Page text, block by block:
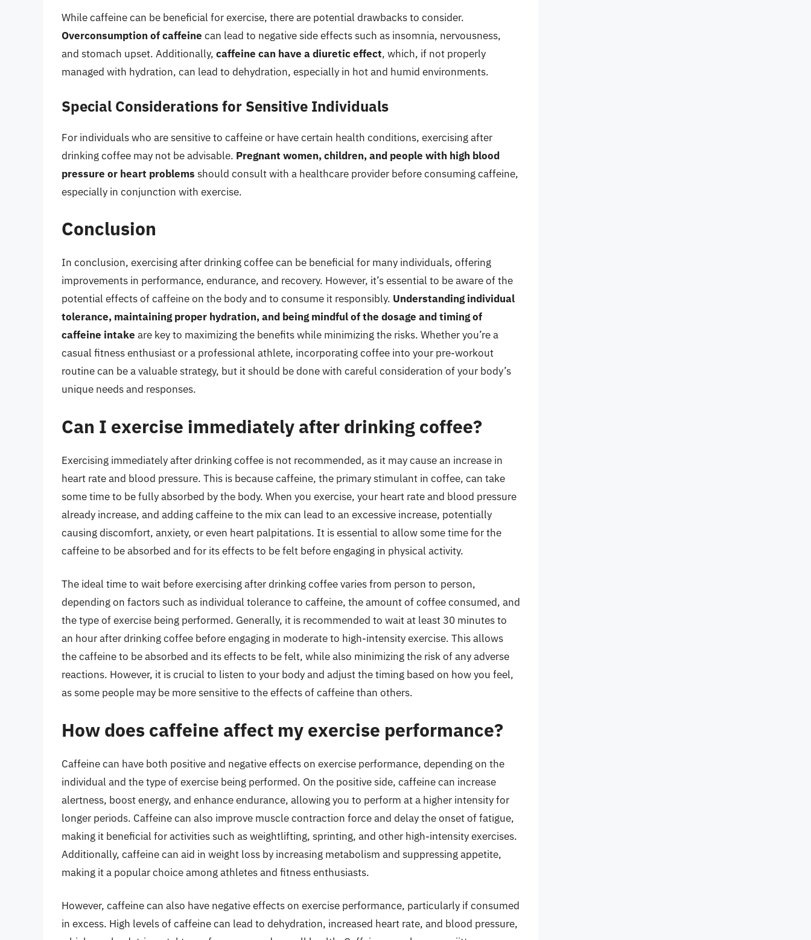
While caffeine can be beneficial for exercise, there are potential drawbacks to consider.
Overconsumption of caffeine can lead to negative side effects such as insomnia, nervousness,
and stomach upset. Additionally, caffeine can have a diuretic effect, which, if not properly
managed with hydration, can lead to dehydration, especially in hot and humid environments.
Special Considerations for Sensitive Individuals
For individuals who are sensitive to caffeine or have certain health conditions, exercising after
drinking coffee may not be advisable. Pregnant women, children, and people with high blood
pressure or heart problems should consult with a healthcare provider before consuming caffeine,
especially in conjunction with exercise.
Conclusion
In conclusion, exercising after drinking coffee can be beneficial for many individuals, offering
improvements in performance, endurance, and recovery. However, it’s essential to be aware of the
potential effects of caffeine on the body and to consume it responsibly. Understanding individual
tolerance, maintaining proper hydration, and being mindful of the dosage and timing of
caffeine intake are key to maximizing the benefits while minimizing the risks. Whether you’re a
casual fitness enthusiast or a professional athlete, incorporating coffee into your pre-workout
routine can be a valuable strategy, but it should be done with careful consideration of your body’s
unique needs and responses.
Can I exercise immediately after drinking coffee?
Exercising immediately after drinking coffee is not recommended, as it may cause an increase in
heart rate and blood pressure. This is because caffeine, the primary stimulant in coffee, can take
some time to be fully absorbed by the body. When you exercise, your heart rate and blood pressure
already increase, and adding caffeine to the mix can lead to an excessive increase, potentially
causing discomfort, anxiety, or even heart palpitations. It is essential to allow some time for the
caffeine to be absorbed and for its effects to be felt before engaging in physical activity.
The ideal time to wait before exercising after drinking coffee varies from person to person,
depending on factors such as individual tolerance to caffeine, the amount of coffee consumed, and
the type of exercise being performed. Generally, it is recommended to wait at least 30 minutes to
an hour after drinking coffee before engaging in moderate to high-intensity exercise. This allows
the caffeine to be absorbed and its effects to be felt, while also minimizing the risk of any adverse
reactions. However, it is crucial to listen to your body and adjust the timing based on how you feel,
as some people may be more sensitive to the effects of caffeine than others.
How does caffeine affect my exercise performance?
Caffeine can have both positive and negative effects on exercise performance, depending on the
individual and the type of exercise being performed. On the positive side, caffeine can increase
alertness, boost energy, and enhance endurance, allowing you to perform at a higher intensity for
longer periods. Caffeine can also improve muscle contraction force and delay the onset of fatigue,
making it beneficial for activities such as weightlifting, sprinting, and other high-intensity exercises.
Additionally, caffeine can aid in weight loss by increasing metabolism and suppressing appetite,
making it a popular choice among athletes and fitness enthusiasts.
However, caffeine can also have negative effects on exercise performance, particularly if consumed
in excess. High levels of caffeine can lead to dehydration, increased heart rate, and blood pressure,